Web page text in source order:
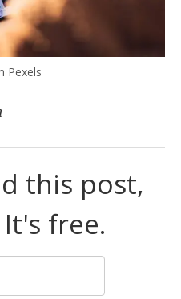
Pexels
this post,
free.